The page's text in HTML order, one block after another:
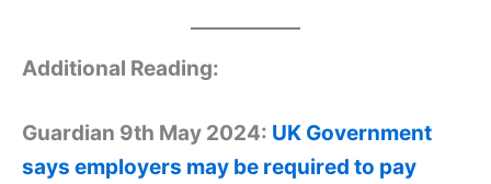
Additional Reading:
Guardian 9th May 2024: UK Government
says employers may be required to pay